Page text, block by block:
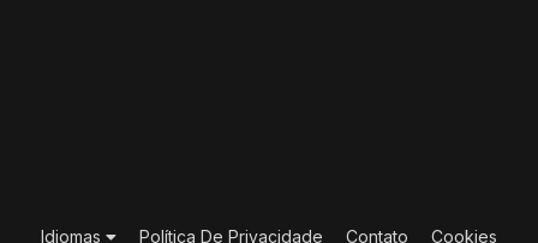
Idiomas Política De Privacidade Contato Cookies